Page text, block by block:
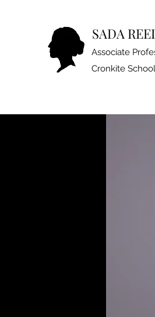
SADA
Associate
Cronkite